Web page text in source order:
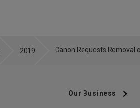
2019
Our Business